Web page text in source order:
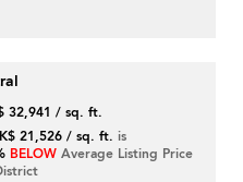
32,941 / sq. ft.
21,526 / sq. ft. is
BELOW Average Listing Price